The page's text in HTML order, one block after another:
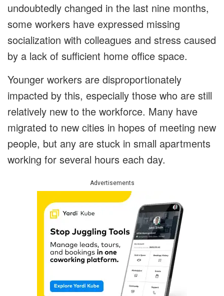
undoubtedly changed in the last nine months,
some workers have expressed missing
socialization with colleagues and stress caused
by a lack of sufficient home office space.
Younger workers are disproportionately
impacted by this, especially those who are still
relatively new to the workforce. Many have
migrated to new cities in hopes of meeting new
people, but any are stuck in small apartments
working for several hours each day.
Advertisements